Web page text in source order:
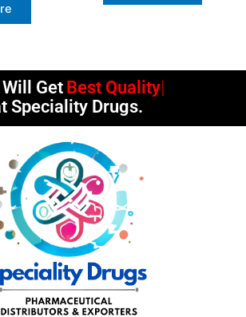
Get Best Quality
Speciality Drugs.